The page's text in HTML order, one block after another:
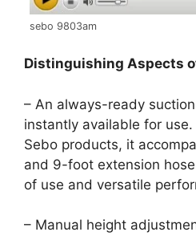
sebo 9803am
Distinguishing Aspects
– An always-ready
instantly available for
Sebo products, it
and 9-foot extension
of use and versatile
– Manual height